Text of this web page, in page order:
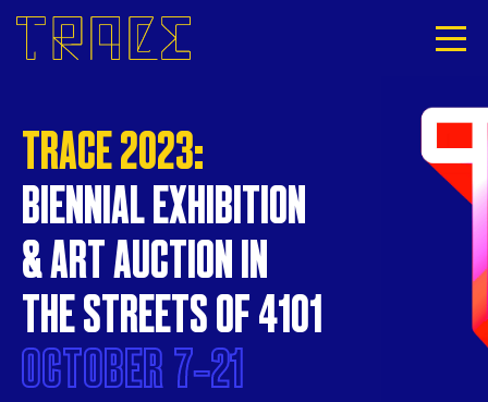
TRACE 2023:
BIENNIAL EXHIBITION
& ART AUCTION IN
THE STREETS OF 4101
OCTOBER7‐21